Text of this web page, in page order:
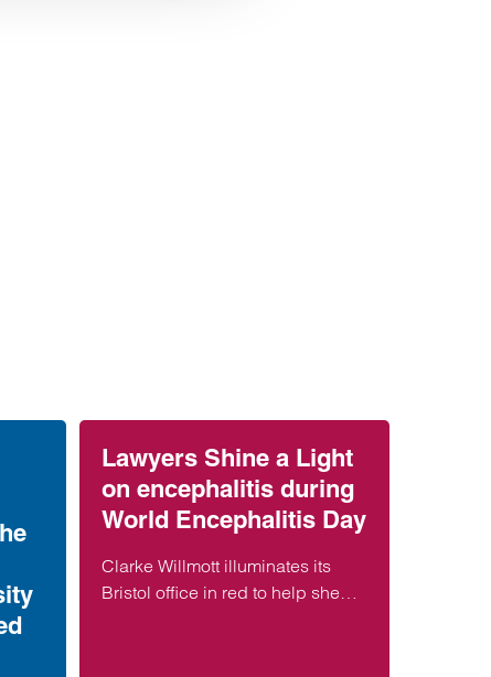
Lawyers Shine a Light
on encephalitis during
World Encephalitis Day
Clarke Willmott illuminates its
Bristol office in red to help shed